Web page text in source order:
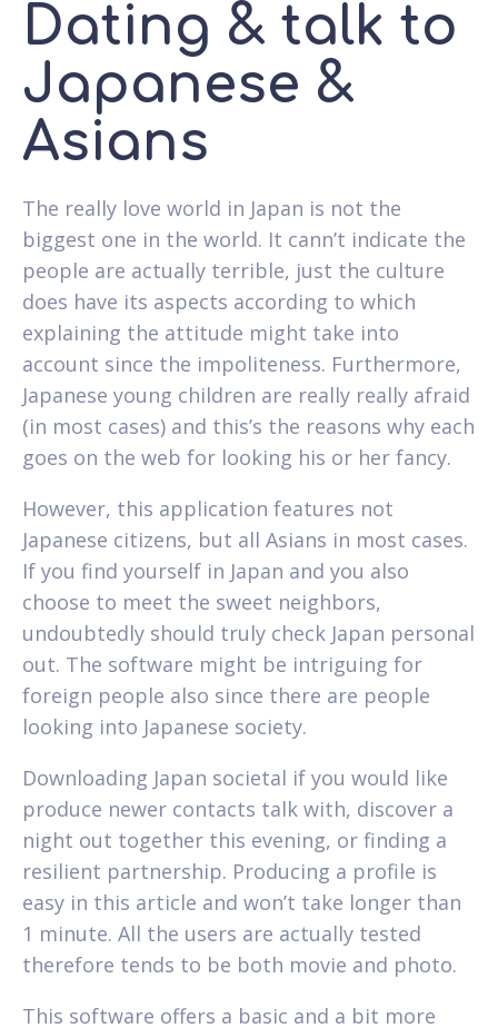
Dating & talk to
Japanese &
Asians
The really love world in Japan is not the
biggest one in the world. It cann’t indicate the
people are actually terrible, just the culture
does have its aspects according to which
explaining the attitude might take into
account since the impoliteness. Furthermore,
Japanese young children are really really afraid
(in most cases) and this’s the reasons why each
goes on the web for looking his or her fancy.
However, this application features not
Japanese citizens, but all Asians in most cases.
If you find yourself in Japan and you also
choose to meet the sweet neighbors,
undoubtedly should truly check Japan personal
out. The software might be intriguing for
foreign people also since there are people
looking into Japanese society.
Downloading Japan societal if you would like
produce newer contacts talk with, discover a
night out together this evening, or finding a
resilient partnership. Producing a profile is
easy in this article and won’t take longer than
1 minute. All the users are actually tested
therefore tends to be both movie and photo.
This software offers a basic and a bit more